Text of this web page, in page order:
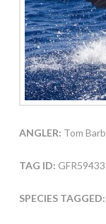
ANGLER: Tom
TAG ID: GFR59433
SPECIES TAGGED: